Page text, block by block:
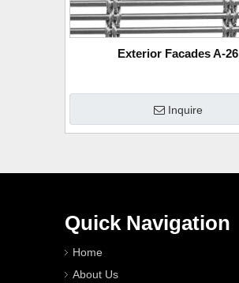
Exterior Facades A-26
Inquire
Quick Navigation
Home
About Us